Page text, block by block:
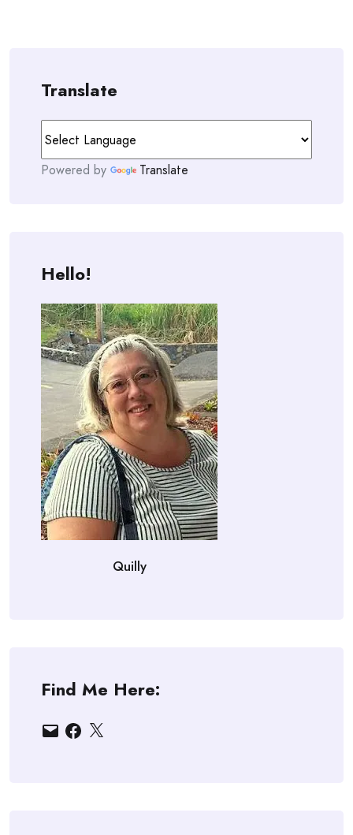
Translate
Powered by Translate
Hello!
Quilly
Find Me Here:
EmailFacebook
X